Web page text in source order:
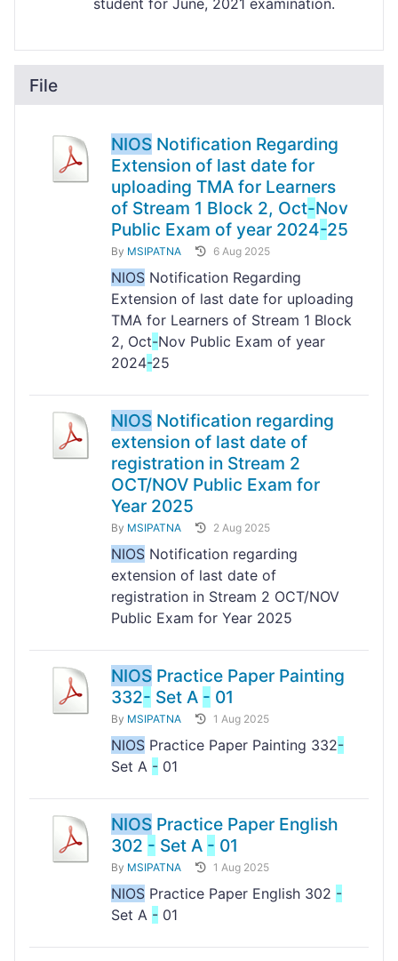
student for June, 2021 examination.
File
NIOS Notification Regarding
Extension of last date for
uploading TMA for Learners
of Stream 1 Block 2, Oct-Nov
Public Exam of year 2024-25
By MSIPATNA 6 Aug 2025
NIOS Notification Regarding
Extension of last date for uploading
TMA for Learners of Stream 1 Block
2, Oct-Nov Public Exam of year
2024-25
NIOS Notification regarding
extension of last date of
registration in Stream 2
OCT/NOV Public Exam for
Year 2025
By MSIPATNA 2 Aug 2025
NIOS Notification regarding
extension of last date of
registration in Stream 2 OCT/NOV
Public Exam for Year 2025
NIOS Practice Paper Painting
332- Set A - 01
By MSIPATNA 1 Aug 2025
NIOS Practice Paper Painting 332-
Set A - 01
NIOS Practice Paper English
302 - Set A - 01
By MSIPATNA 1 Aug 2025
NIOS Practice Paper English 302 -
Set A - 01